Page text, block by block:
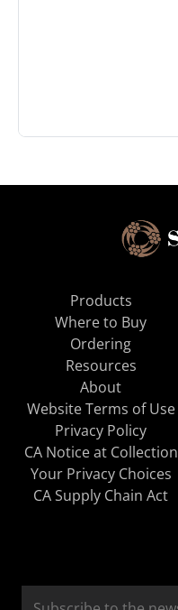
Products
Where to Buy
Ordering
Resources
About
Website Terms of Use
Privacy Policy
CA Notice at Collection
Your Privacy Choices
CA Supply Chain Act